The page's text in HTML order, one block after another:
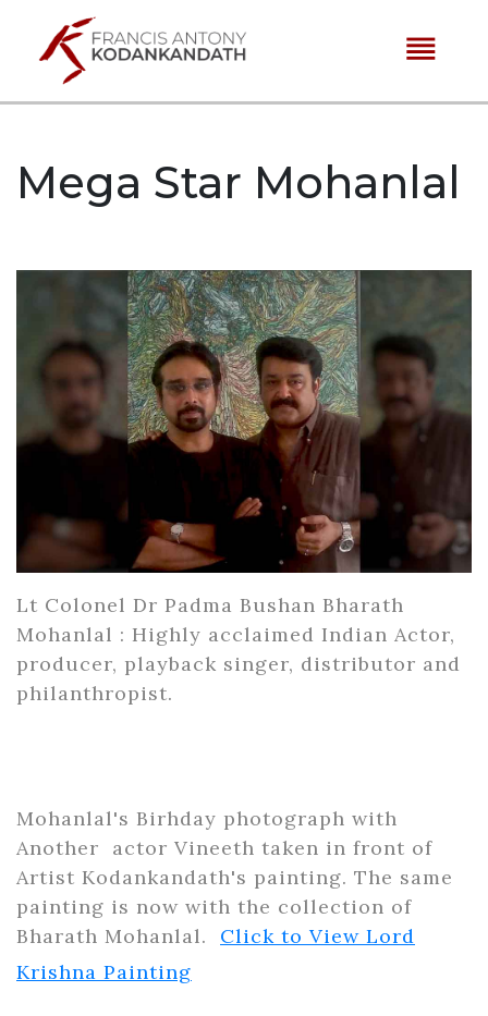
reorder
Mega Star Mohanlal
Lt Colonel Dr Padma Bushan Bharath
Mohanlal : Highly acclaimed Indian Actor,
producer, playback singer, distributor and
philanthropist.
Mohanlal's Birhday photograph with
Another actor Vineeth taken in front of
Artist Kodankandath's painting. The same
painting is now with the collection of
Bharath Mohanlal. Click to View Lord
Krishna Painting